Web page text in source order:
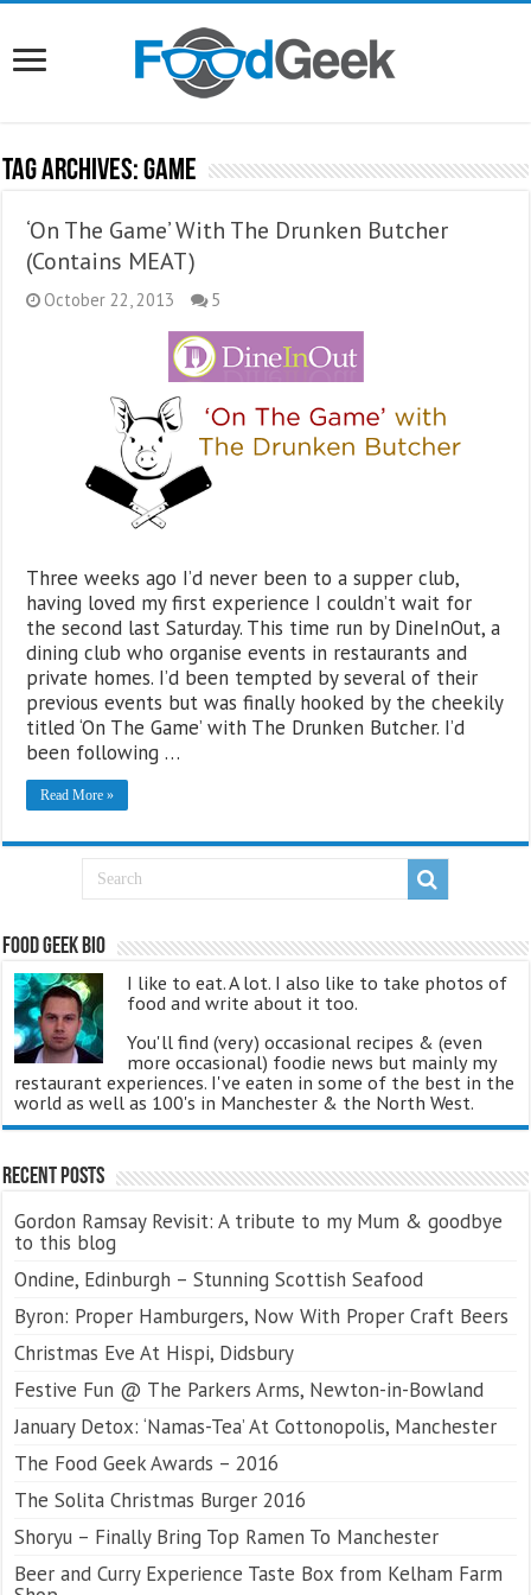
Tag Archives:Game
‘On The Game’ With The Drunken Butcher
(Contains MEAT)
October 22, 2013 5
Three weeks ago I’d never been to a supper club,
having loved my first experience I couldn’t wait for
the second last Saturday. This time run by DineInOut, a
dining club who organise events in restaurants and
private homes. I’d been tempted by several of their
previous events but was finally hooked by the cheekily
titled ‘On The Game’ with The Drunken Butcher. I’d
been following …
Read More »
Food Geek Bio
I like to eat. A lot. I also like to take photos of
food and write about it too.
You'll find (very) occasional recipes & (even
more occasional) foodie news but mainly my
restaurant experiences. I've eaten in some of the best in the
world as well as 100's in Manchester & the North West.
Recent Posts
Gordon Ramsay Revisit: A tribute to my Mum & goodbye
to this blog
Ondine, Edinburgh – Stunning Scottish Seafood
Byron: Proper Hamburgers, Now With Proper Craft Beers
Christmas Eve At Hispi, Didsbury
Festive Fun @ The Parkers Arms, Newton-in-Bowland
January Detox: ‘Namas-Tea’ At Cottonopolis, Manchester
The Food Geek Awards – 2016
The Solita Christmas Burger 2016
Shoryu – Finally Bring Top Ramen To Manchester
Beer and Curry Experience Taste Box from Kelham Farm